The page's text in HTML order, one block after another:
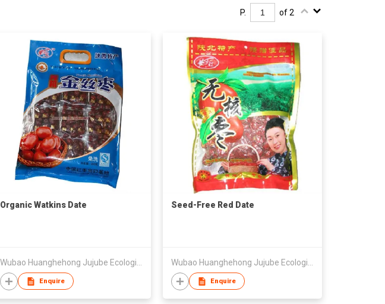
P. of 2
Organic Watkins Date
Enquire
Seed-Free Red Date
Enquire